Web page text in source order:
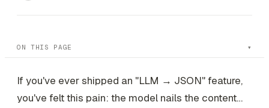
ON THIS PAGE
If you've ever shipped an "LLM → JSON" feature,
you've felt this pain: the model nails the content…